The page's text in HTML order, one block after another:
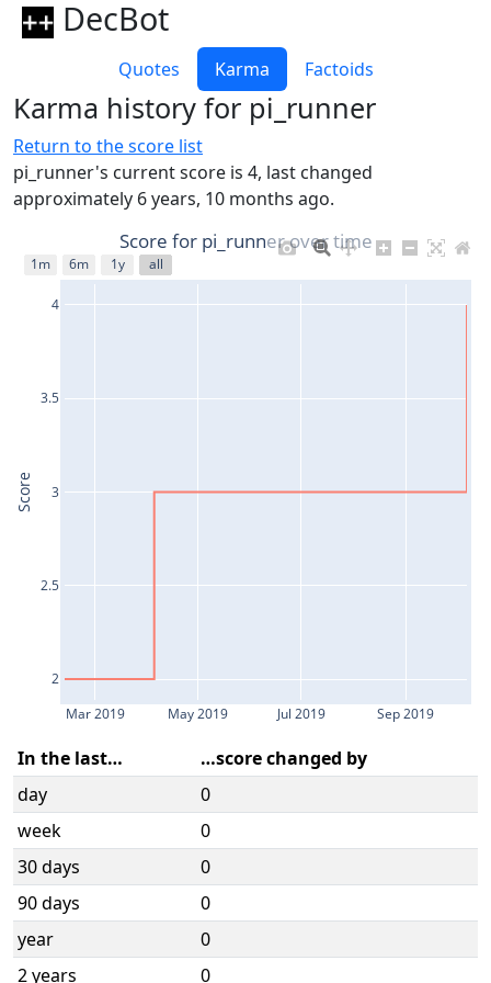
DecBot
Quotes Karma Factoids
Karma history for pi_runner
Return to the score list
pi_runner's current score is 4, last changed
approximately 6 years, 10 months ago.
Mar 2019 May 2019 Jul 2019 Sep 2019
2
2.5
3
3.5
4
1m 6m 1y all
Score for pi_runner over time
Score
In the last…
…score changed by
day
0
week
0
30 days
0
90 days
0
year
0
2 years
0